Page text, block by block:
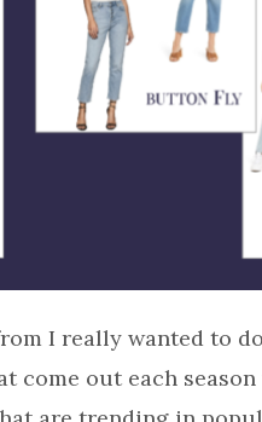
I really wanted to
come out each